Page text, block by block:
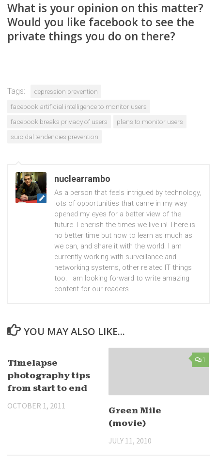
What is your opinion on this matter?
Would you like facebook to see the
private things you do on there?
Tags:
depression prevention
facebook artificial intelligence to monitor users
facebook breaks privacy of users
plans to monitor users
suicidal tendencies prevention
nuclearrambo
As a person that feels intrigued by technology,
lots of opportunities that came in my way
opened my eyes for a better view of the
future. I cherish the times we live in! There is
no better time but now to learn as much as
we can, and share it with the world. I am
currently working with surveillance and
networking systems, other related IT things
too. I am looking forward to write amazing
content for our readers.
YOU MAY ALSO LIKE...
Timelapse
photography tips
from start to end
OCTOBER 1, 2011
1
Green Mile
(movie)
JULY 11, 2010